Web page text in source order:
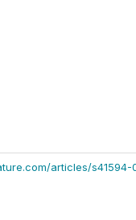
articles/